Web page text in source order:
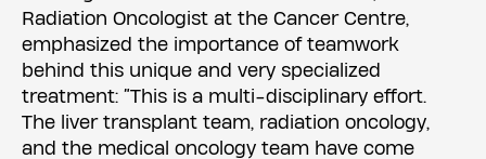
Radiation Oncologist at the Cancer Centre,
emphasized the importance of teamwork
behind this unique and very specialized
treatment: “This is a multi-disciplinary effort.
The liver transplant team, radiation oncology,
and the medical oncology team have come